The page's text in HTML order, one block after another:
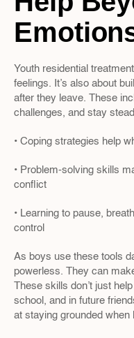
Youth residential
feelings. It’s also about
after they leave. These
challenges, and stay
• Coping strategies help
• Problem-solving skills
conflict
• Learning to pause,
control
As boys use these tools
powerless. They can
These skills don’t just
school, and in future
at staying grounded when